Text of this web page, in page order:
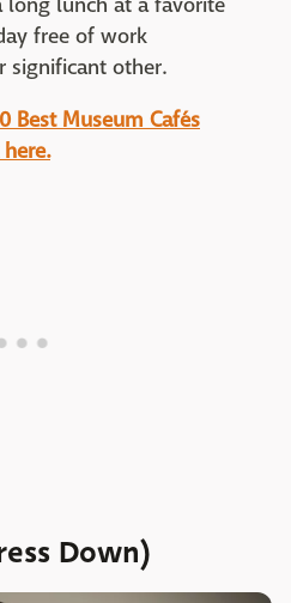
free of work
significant other.
Best Museum Cafés
Down)